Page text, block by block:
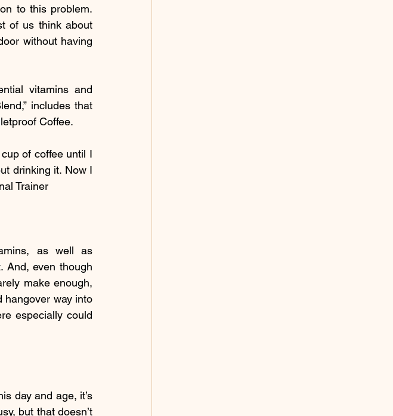
to this problem.
of us think about
without having
vitamins and
includes that
Coffee.
of coffee until I
drinking it. Now I
Trainer
as well as
And, even though
make enough,
hangover way into
especially could
day and age, it’s
but that doesn’t